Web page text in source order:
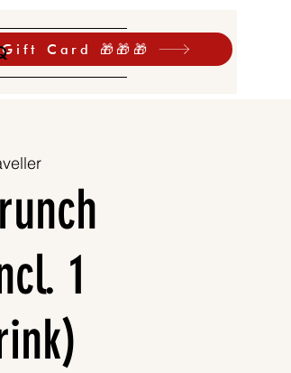
Gift Card 🎁🎁🎁
1